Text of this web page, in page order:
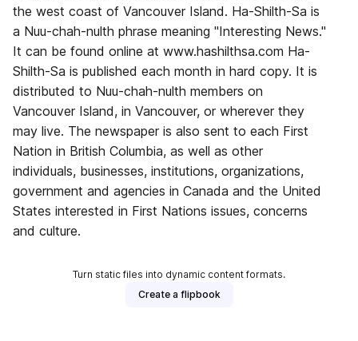
the west coast of Vancouver Island. Ha-Shilth-Sa is
a Nuu-chah-nulth phrase meaning "Interesting News."
It can be found online at www.hashilthsa.com Ha-
Shilth-Sa is published each month in hard copy. It is
distributed to Nuu-chah-nulth members on
Vancouver Island, in Vancouver, or wherever they
may live. The newspaper is also sent to each First
Nation in British Columbia, as well as other
individuals, businesses, institutions, organizations,
government and agencies in Canada and the United
States interested in First Nations issues, concerns
and culture.
Turn static files into dynamic content formats.
Create a flipbook